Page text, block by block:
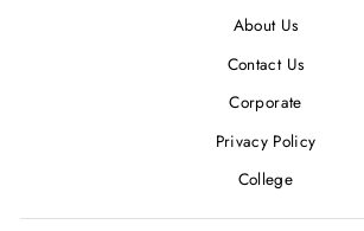
About Us
Contact Us
Corporate
Privacy Policy
College